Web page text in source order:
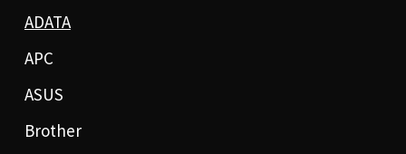
ADATA
APC
ASUS
Brother